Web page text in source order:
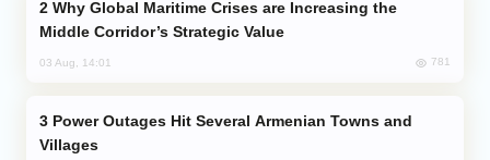
Middle Corridor’s Strategic Value
03 Aug, 14:01 781
Villages